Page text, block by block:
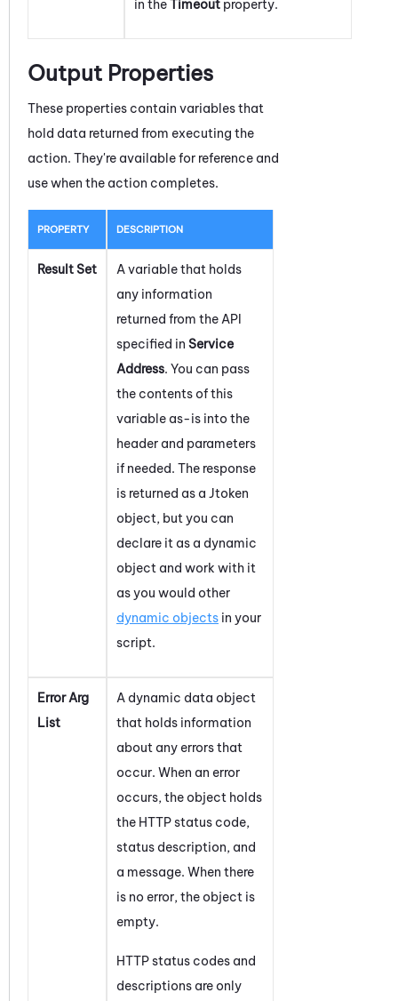
in the Timeout property.
Output Properties
These properties contain variables that
hold data returned from executing the
action. They're available for reference and
use when the action completes.
PROPERTY DESCRIPTION
Result Set
A variable that holds
any information
returned from the API
specified in Service
Address. You can pass
the contents of this
variable as-is into the
header and parameters
if needed. The response
is returned as a Jtoken
object, but you can
declare it as a dynamic
object and work with it
as you would other
dynamic objects in your
script.
Error Arg
List
A dynamic data object
that holds information
about any errors that
occur. When an error
occurs, the object holds
the HTTP status code,
status description, and
a message. When there
is no error, the object is
empty.
HTTP status codes and
descriptions are only